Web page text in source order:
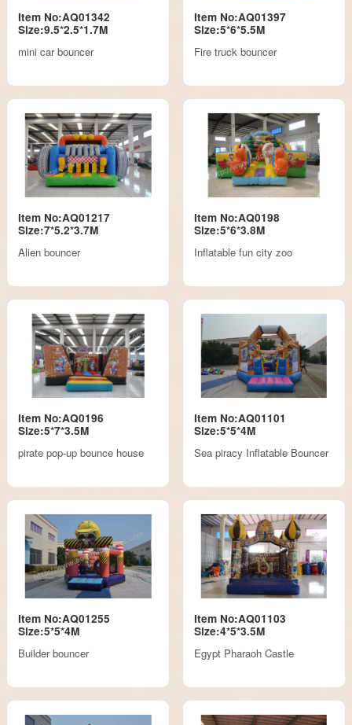
Item No:AQ01342
Size:9.5*2.5*1.7M
mini car bouncer
Item No:AQ01397
Size:5*6*5.5M
Fire truck bouncer
Item No:AQ01217
Size:7*5.2*3.7M
Alien bouncer
Item No:AQ0198
Size:5*6*3.8M
Inflatable fun city zoo
Item No:AQ0196
Size:5*7*3.5M
pirate pop-up bounce house
Item No:AQ01101
Size:5*5*4M
Sea piracy Inflatable Bouncer
Item No:AQ01255
Size:5*5*4M
Builder bouncer
Item No:AQ01103
Size:4*5*3.5M
Egypt Pharaoh Castle